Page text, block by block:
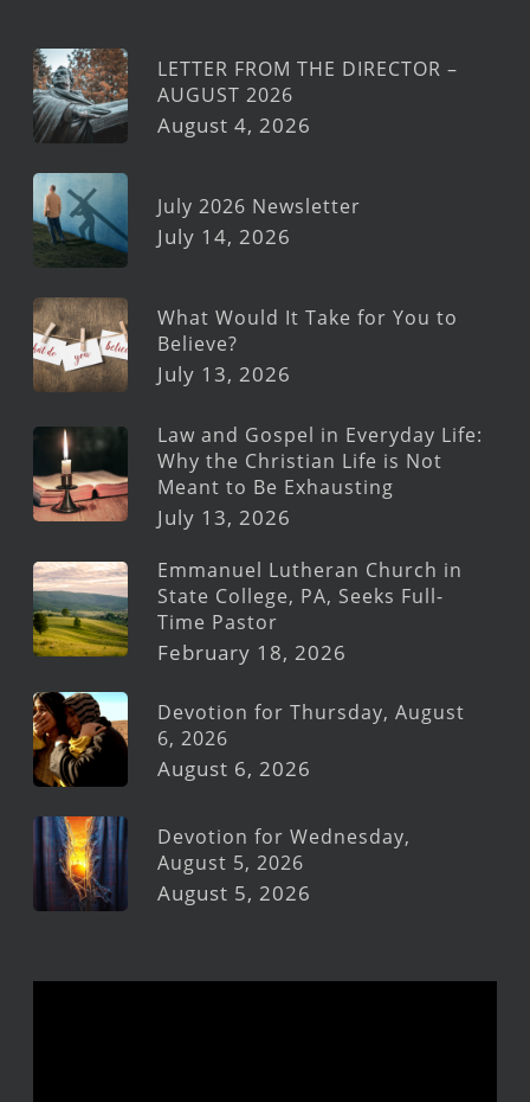
LETTER FROM THE DIRECTOR –
AUGUST 2026
August 4, 2026
July 2026 Newsletter
July 14, 2026
What Would It Take for You to
Believe?
July 13, 2026
Law and Gospel in Everyday Life:
Why the Christian Life is Not
Meant to Be Exhausting
July 13, 2026
Emmanuel Lutheran Church in
State College, PA, Seeks Full-
Time Pastor
February 18, 2026
Devotion for Thursday, August
6, 2026
August 6, 2026
Devotion for Wednesday,
August 5, 2026
August 5, 2026